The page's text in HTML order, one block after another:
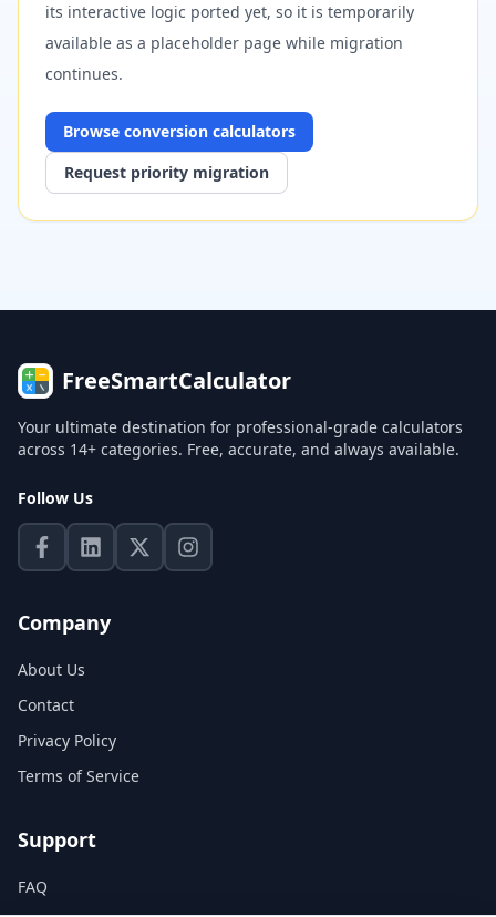
its interactive logic ported yet, so it is temporarily
available as a placeholder page while migration
continues.
Browse conversion calculators
Request priority migration
FreeSmartCalculator
Your ultimate destination for professional-grade calculators
across 14+ categories. Free, accurate, and always available.
Follow Us
Company
About Us
Contact
Privacy Policy
Terms of Service
Support
FAQ